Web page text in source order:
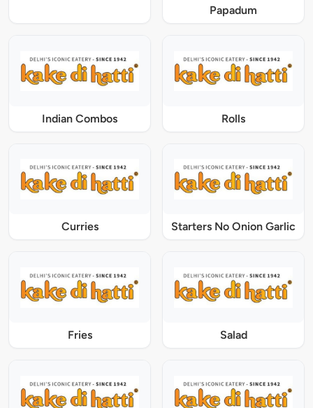
Papadum
Indian Combos Rolls
Curries Starters No Onion Garlic
Fries Salad